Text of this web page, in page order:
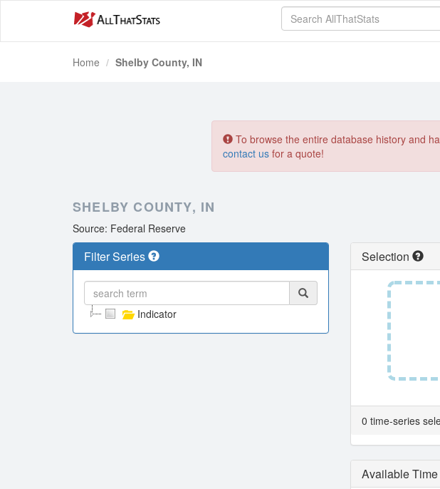
Home Shelby County, IN
To browse the entire database history and
contact us for a quote!
SHELBY COUNTY, IN
Source: Federal Reserve
Filter Series
Indicator
Selection
0 time-series
Available